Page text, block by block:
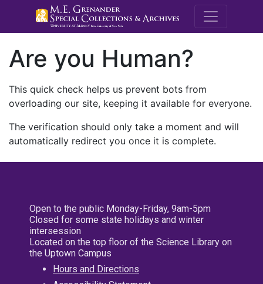
M.E.
Are you Human?
This quick check helps us prevent bots from
overloading our site, keeping it available for everyone.
The verification should only take a moment and will
automatically redirect you once it is complete.
Open to the public Monday-Friday, 9am-5pm
Closed for some state holidays and winter
intersession
Located on the top floor of the Science Library on
the Uptown Campus
Hours and Directions